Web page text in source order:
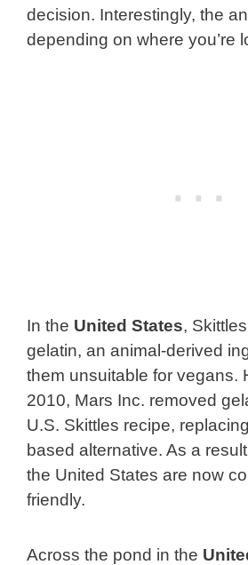
decision. Interestingly, the
depending on where you’re
In the United States,
gelatin, an animal-derived
them unsuitable for vegans.
2010, Mars Inc. removed
U.S. Skittles recipe,
based alternative. As a
the United States are now
friendly.
Across the pond in the